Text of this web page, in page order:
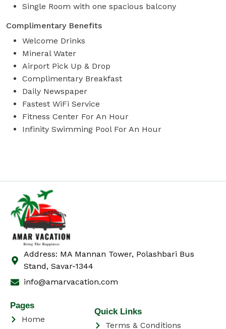
Single Room with one spacious balcony
Complimentary Benefits
Welcome Drinks
Mineral Water
Airport Pick Up & Drop
Complimentary Breakfast
Daily Newspaper
Fastest WiFi Service
Fitness Center For An Hour
Infinity Swimming Pool For An Hour
Address: MA Mannan Tower, Polashbari Bus
Stand, Savar-1344
info@amarvacation.com
Pages
Home
Quick Links
Terms & Conditions